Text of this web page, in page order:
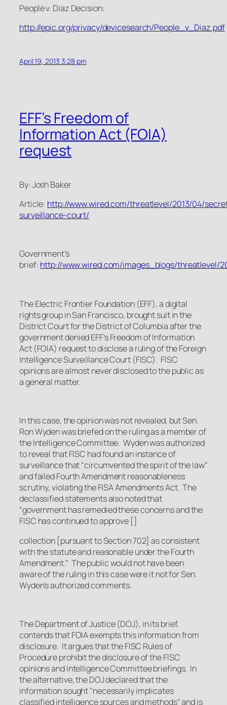
People v. Diaz Decision:
http://epic.org/privacy/devicesearch/People_v_Diaz.pdf
April 19, 2013 3:28 pm
EFF’s Freedom of
Information Act (FOIA)
request
By: Josh Baker
Article: http://www.wired.com/threatlevel/2013/04/
surveillance-court/
Government’s
brief: http://www.wired.com/images_blogs/threatlevel/
The Electric Frontier Foundation (EFF), a digital
rights group in San Francisco, brought suit in the
District Court for the District of Columbia after the
government denied EFF’s Freedom of Information
Act (FOIA) request to disclose a ruling of the Foreign
Intelligence Surveillance Court (FISC). FISC
opinions are almost never disclosed to the public as
a general matter.
In this case, the opinion was not revealed, but Sen.
Ron Wyden was briefed on the ruling as a member of
the Intelligence Committee. Wyden was authorized
to reveal that FISC had found an instance of
surveillance that “circumvented the spirit of the law”
and failed Fourth Amendment reasonableness
scrutiny, violating the FISA Amendments Act. The
declassified statements also noted that
“government has remedied these concerns and the
FISC has continued to approve []
collection [pursuant to Section 702] as consistent
with the statute and reasonable under the Fourth
Amendment.” The public would not have been
aware of the ruling in this case were it not for Sen.
Wyden’s authorized comments.
The Department of Justice (DOJ), in its brief,
contends that FOIA exempts this information from
disclosure. It argues that the FISC Rules of
Procedure prohibit the disclosure of the FISC
opinions and Intelligence Committee briefings. In
the alternative, the DOJ declared that the
information sought “necessarily implicates
classified intelligence sources and methods” and is